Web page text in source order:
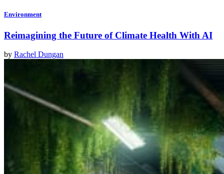
Environment
Reimagining the Future of Climate Health With AI
by Rachel Dungan